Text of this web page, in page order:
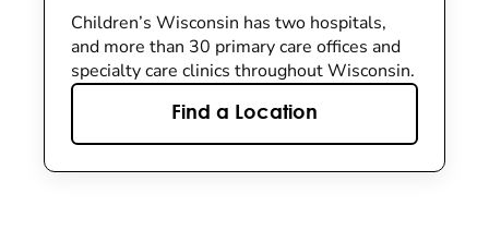
Children’s Wisconsin has two hospitals,
and more than 30 primary care offices and
specialty care clinics throughout Wisconsin.
Find a Location